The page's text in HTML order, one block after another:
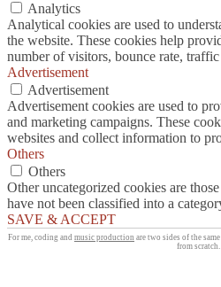
Analytics
Analytical cookies are used to
the website. These cookies help
number of visitors, bounce rate, traffic
Advertisement
Advertisement
Advertisement cookies are used to
and marketing campaigns. These
websites and collect information to
Others
Others
Other uncategorized cookies are
have not been classified into a
SAVE & ACCEPT
For me, coding and music production are two sides of the
from scratch.